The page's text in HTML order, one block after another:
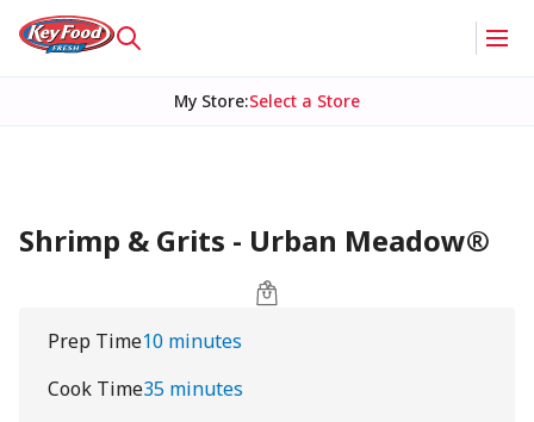
My Store:Select a Store
Shrimp & Grits - Urban Meadow®
Prep Time10 minutes
Cook Time35 minutes